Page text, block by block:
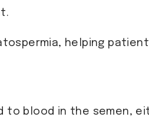
helping
blood in the semen,